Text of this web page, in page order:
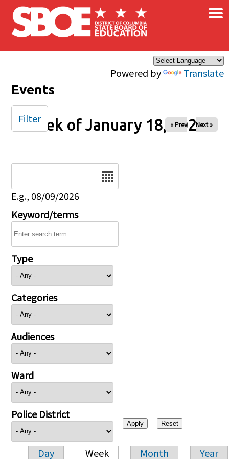
Skip to main content
Powered by Translate
×
Events
Week of January 18, 2026
« Prev Next »
E.g., 08/09/2026
Keyword/terms
Type
Categories
Audiences
Ward
Police District
Day Week Month Year
Filter